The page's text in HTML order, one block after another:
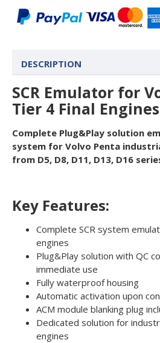
DESCRIPTION
SCR Emulator for
Tier 4 Final Engines
Complete Plug&Play solution
system for Volvo Penta
from D5, D8, D11, D13, D16
Key Features:
Complete SCR system
engines
Plug&Play solution with QC
immediate use
Fully waterproof housing
Automatic activation upon
ACM module blanking plug
Dedicated solution for
engines